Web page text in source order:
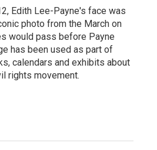
Edith Lee-Payne's face was
photo from the March on
would pass before Payne
has been used as part of
calendars and exhibits about
rights movement.